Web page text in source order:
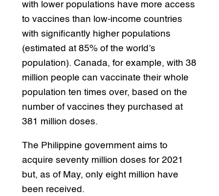
with lower populations have more access
to vaccines than low-income countries
with significantly higher populations
(estimated at 85% of the world’s
population). Canada, for example, with 38
million people can vaccinate their whole
population ten times over, based on the
number of vaccines they purchased at
381 million doses.
The Philippine government aims to
acquire seventy million doses for 2021
but, as of May, only eight million have
been received.